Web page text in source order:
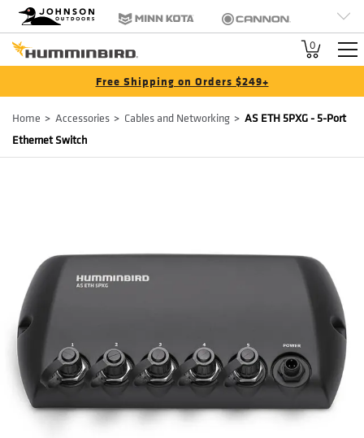
Brand
Navigation
Johnson Outdoors Minn Kota Cannon
Old Town 0
Free Shipping on Orders $249+
Breadcrumb
Home Accessories Cables and Networking
AS ETH 5PXG - 5-Port
Ethernet Switch